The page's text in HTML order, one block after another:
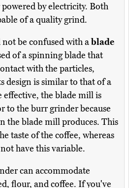
by electricity. Both
of a quality grind.
be confused with ablade
of a spinning blade that
with the particles,
design is similar to that of a
effective, the blade mill is
to the burr grinder because
the blade mill produces. This
taste of the coffee, whereas
have this variable.
can accommodate
flour, and coffee. If you've